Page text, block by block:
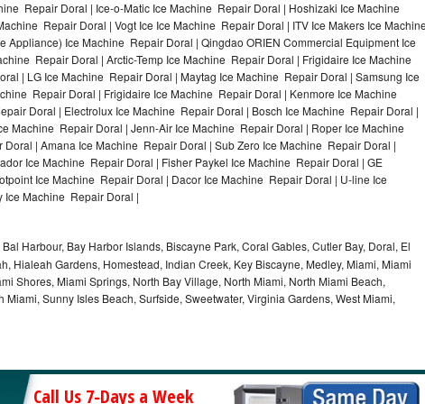
Repair Doral | Ice-o-Matic Ice Machine Repair Doral | Hoshizaki Ice Machine
Repair Doral | Vogt Ice Ice Machine Repair Doral | ITV Ice Makers Ice
Appliance) Ice Machine Repair Doral | Qingdao ORIEN Commercial Equipment Ice
Repair Doral | Arctic-Temp Ice Machine Repair Doral | Frigidaire Ice Machine
| LG Ice Machine Repair Doral | Maytag Ice Machine Repair Doral | Samsung Ice
Repair Doral | Frigidaire Ice Machine Repair Doral | Kenmore Ice Machine
Doral | Electrolux Ice Machine Repair Doral | Bosch Ice Machine Repair Doral |
Machine Repair Doral | Jenn-Air Ice Machine Repair Doral | Roper Ice Machine
| Amana Ice Machine Repair Doral | Sub Zero Ice Machine Repair Doral |
Ice Machine Repair Doral | Fisher Paykel Ice Machine Repair Doral | GE
Ice Machine Repair Doral | Dacor Ice Machine Repair Doral | U-line Ice
Machine Repair Doral |
Harbour, Bay Harbor Islands, Biscayne Park, Coral Gables, Cutler Bay, Doral, El
Hialeah Gardens, Homestead, Indian Creek, Key Biscayne, Medley, Miami, Miami
Shores, Miami Springs, North Bay Village, North Miami, North Miami Beach,
Miami, Sunny Isles Beach, Surfside, Sweetwater, Virginia Gardens, West Miami,
Call Us 7-Days a Week